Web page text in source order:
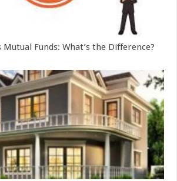
Funds: What’s the Difference?